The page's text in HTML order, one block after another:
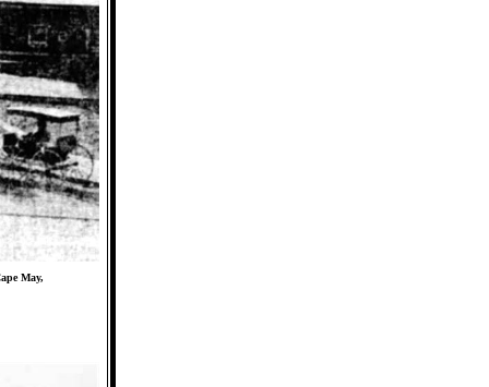
May,